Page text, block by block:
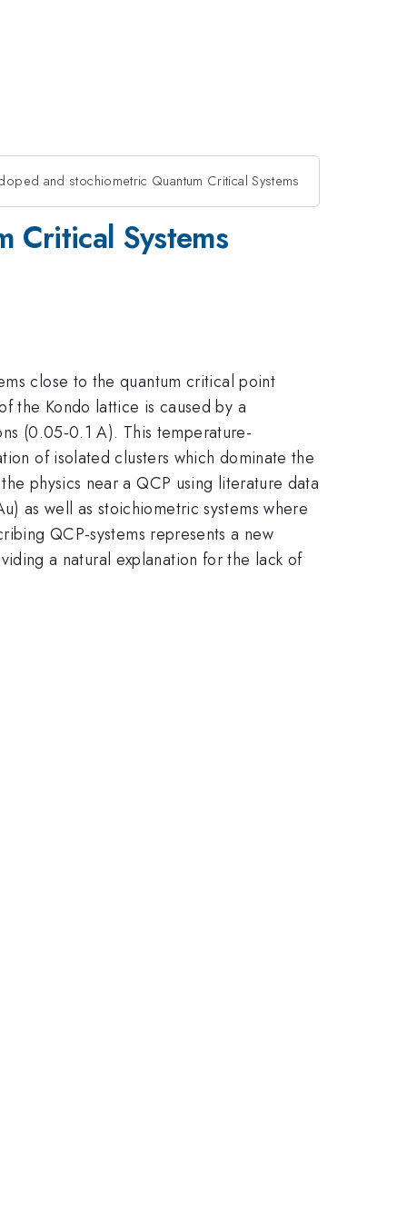
and stochiometric Quantum Critical Systems
Critical Systems
close to the quantum critical point
the Kondo lattice is caused by a
(0.05-0.1 A). This temperature-
of isolated clusters which dominate the
physics near a QCP using literature data
as well as stoichiometric systems where
QCP-systems represents a new
a natural explanation for the lack of